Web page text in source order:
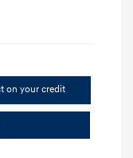
on your credit